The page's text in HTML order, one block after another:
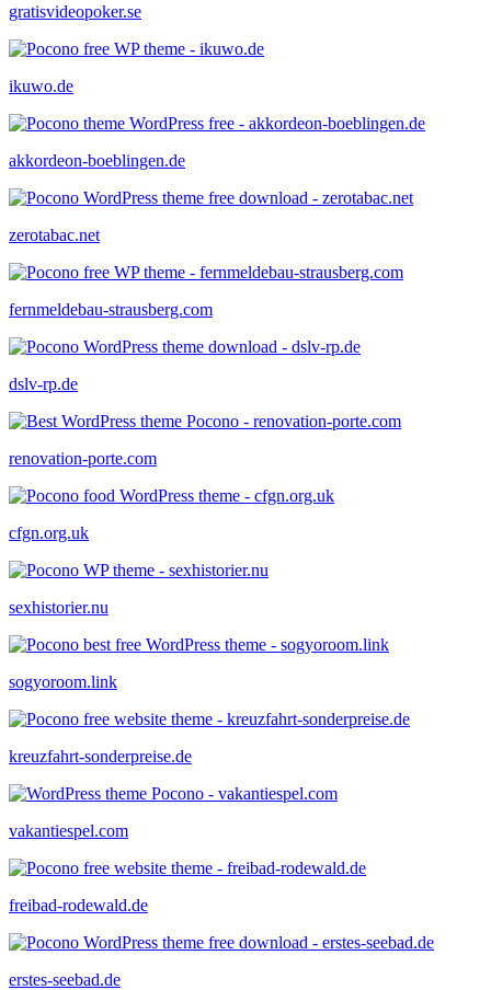
gratisvideopoker.se
ikuwo.de
akkordeon-boeblingen.de
zerotabac.net
fernmeldebau-strausberg.com
dslv-rp.de
renovation-porte.com
cfgn.org.uk
sexhistorier.nu
sogyoroom.link
kreuzfahrt-sonderpreise.de
vakantiespel.com
freibad-rodewald.de
erstes-seebad.de